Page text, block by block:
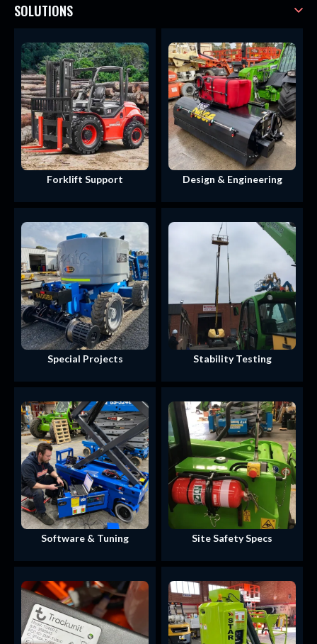
SOLUTIONS
Forklift Support Design & Engineering
Special Projects Stability Testing
Software & Tuning Site Safety Specs